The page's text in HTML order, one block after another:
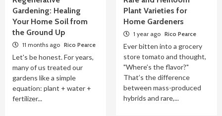
Gardening: Healing
Your Home Soil from
the Ground Up
11 months ago Rico Pearce
Let's be honest. For years,
many of us treated our
gardens like a simple
equation: plant + water +
fertilizer...
Plant Varieties for
Home Gardeners
1 year ago Rico Pearce
Ever bitten into a grocery
store tomato and thought,
"Where’s the flavor?"
That’s the difference
between mass-produced
hybrids and rare,...